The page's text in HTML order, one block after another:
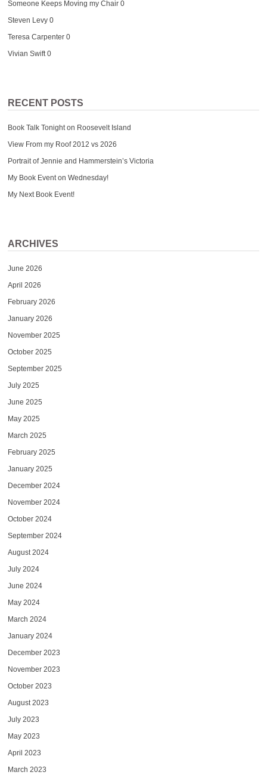
Someone Keeps Moving my Chair0
Steven Levy0
Teresa Carpenter0
Vivian Swift0
RECENT POSTS
Book Talk Tonight on Roosevelt Island
View From my Roof 2012 vs 2026
Portrait of Jennie and Hammerstein’s Victoria
My Book Event on Wednesday!
My Next Book Event!
ARCHIVES
June 2026
April 2026
February 2026
January 2026
November 2025
October 2025
September 2025
July 2025
June 2025
May 2025
March 2025
February 2025
January 2025
December 2024
November 2024
October 2024
September 2024
August 2024
July 2024
June 2024
May 2024
March 2024
January 2024
December 2023
November 2023
October 2023
August 2023
July 2023
May 2023
April 2023
March 2023